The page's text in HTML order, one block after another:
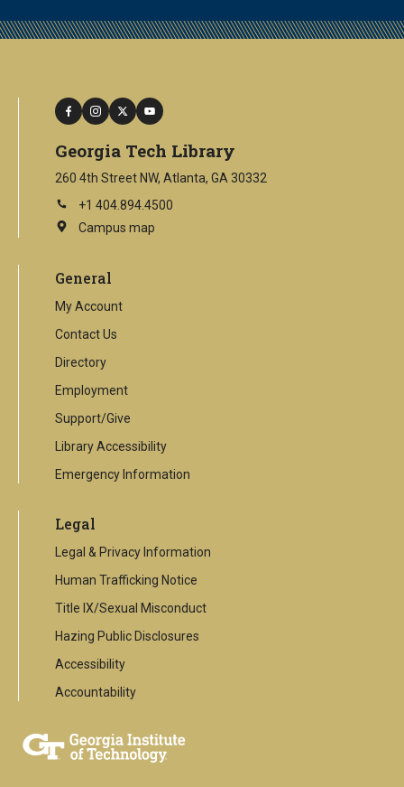
facebook
instagram
twitteryoutube
Georgia Tech Library
260 4th Street NW, Atlanta, GA 30332
+1 404.894.4500
Campus map
This
external
General
My Account
Contact Us
Directory
Employment
Support/Give
Library Accessibility
Emergency Information
Legal
Legal & Privacy Information
Human Trafficking Notice
Title IX/Sexual Misconduct
Hazing Public Disclosures
Accessibility
Accountability